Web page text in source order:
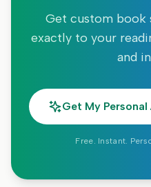
Get custom book
exactly to your
and
Get My
Free. Instant.